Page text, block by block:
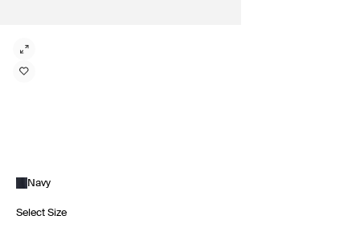
Navy
Select Size